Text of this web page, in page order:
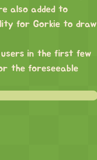
also added to
for Gorkie to draw
users in the first few
the foreseeable